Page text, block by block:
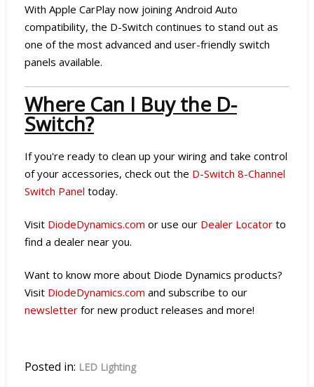
With Apple CarPlay now joining Android Auto
compatibility, the D-Switch continues to stand out as
one of the most advanced and user-friendly switch
panels available.
Where Can I Buy the D-
Switch?
If you're ready to clean up your wiring and take control
of your accessories, check out the D-Switch 8-Channel
Switch Panel today.
Visit DiodeDynamics.com or use our Dealer Locator to
find a dealer near you.
Want to know more about Diode Dynamics products?
Visit DiodeDynamics.com and subscribe to our
newsletter for new product releases and more!
Posted in: LED Lighting